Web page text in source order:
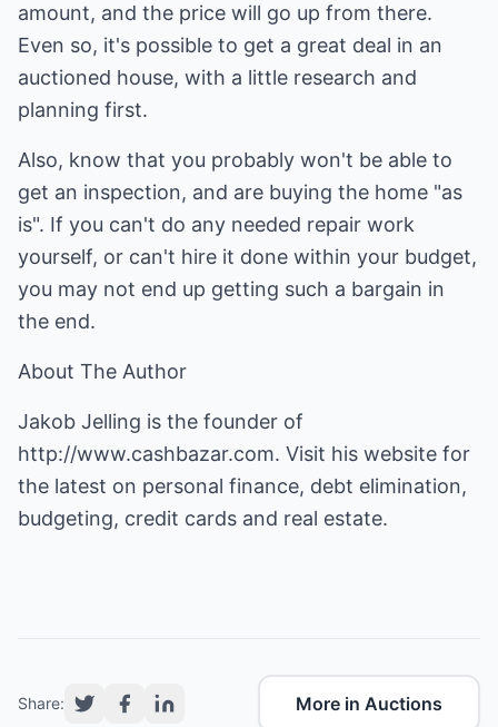
amount, and the price will go up from there.
Even so, it's possible to get a great deal in an
auctioned house, with a little research and
planning first.
Also, know that you probably won't be able to
get an inspection, and are buying the home "as
is". If you can't do any needed repair work
yourself, or can't hire it done within your budget,
you may not end up getting such a bargain in
the end.
About The Author
Jakob Jelling is the founder of
http://www.cashbazar.com. Visit his website for
the latest on personal finance, debt elimination,
budgeting, credit cards and real estate.
Share: More in Auctions